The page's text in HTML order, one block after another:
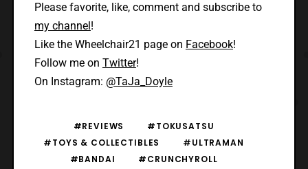
Please favorite, like, comment and subscribe to
my channel !
Like the Wheelchair21 page on Facebook!
Follow me on Twitter!
On Instagram: @TaJa_Doyle
#REVIEWS
#TOKUSATSU
#TOYS & COLLECTIBLES
#ULTRAMAN
#BANDAI
#CRUNCHYROLL